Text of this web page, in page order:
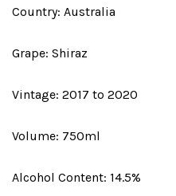
Country: Australia
Grape: Shiraz
Vintage: 2017 to 2020
Volume: 750ml
Alcohol Content: 14.5%